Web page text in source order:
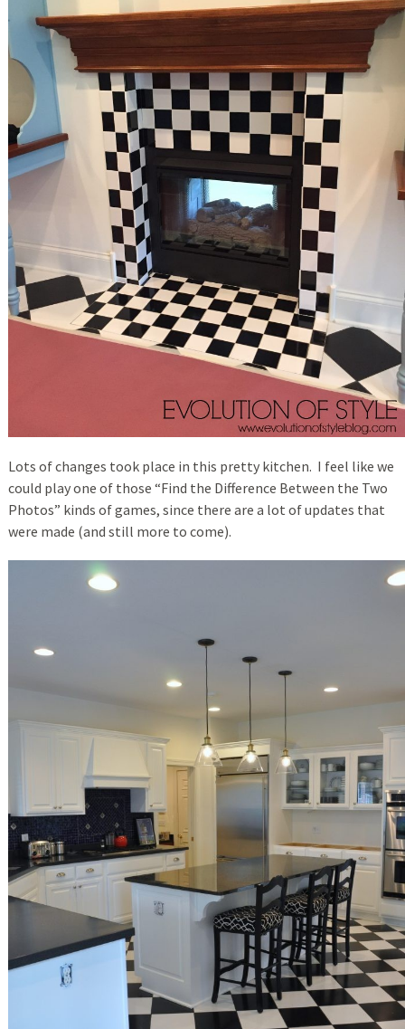
Lots of changes took place in this pretty kitchen. I feel like we
could play one of those “Find the Difference Between the Two
Photos” kinds of games, since there are a lot of updates that
were made (and still more to come).